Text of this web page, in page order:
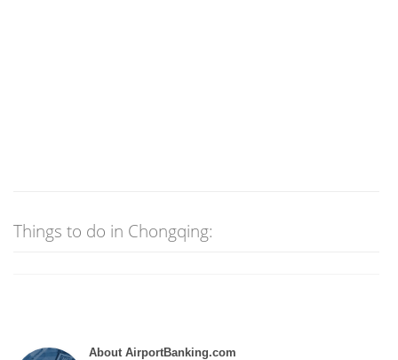
Things to do in Chongqing:
About AirportBanking.com